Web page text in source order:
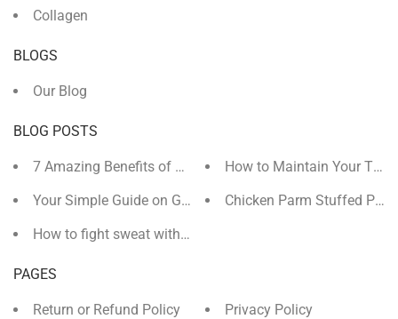
Collagen
BLOGS
Our Blog
BLOG POSTS
7 Amazing Benefits of Magnesium You (Probably) Didn't
Your Simple Guide on Getting Ready for Christmas
How to fight sweat with Magnesium Carbonate
How to Maintain Your Tan
Chicken Parm Stuffed
PAGES
Return or Refund Policy
Privacy Policy